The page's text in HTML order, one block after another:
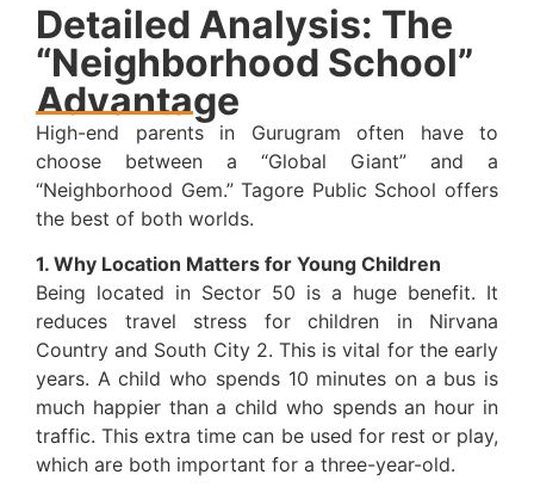
Detailed Analysis: The
“Neighborhood School”
Advantage
High-end parents in Gurugram often have to
choose between a “Global Giant” and a
“Neighborhood Gem.” Tagore Public School offers
the best of both worlds.
1. Why Location Matters for Young Children
Being located in Sector 50 is a huge benefit. It
reduces travel stress for children in Nirvana
Country and South City 2. This is vital for the early
years. A child who spends 10 minutes on a bus is
much happier than a child who spends an hour in
traffic. This extra time can be used for rest or play,
which are both important for a three-year-old.